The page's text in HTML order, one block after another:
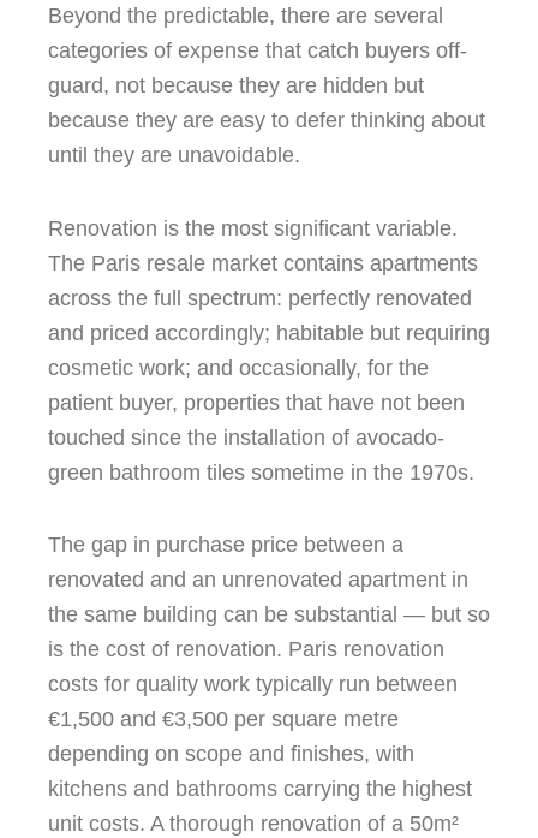
Beyond the predictable, there are several
categories of expense that catch buyers off-
guard, not because they are hidden but
because they are easy to defer thinking about
until they are unavoidable.
Renovation is the most significant variable.
The Paris resale market contains apartments
across the full spectrum: perfectly renovated
and priced accordingly; habitable but requiring
cosmetic work; and occasionally, for the
patient buyer, properties that have not been
touched since the installation of avocado-
green bathroom tiles sometime in the 1970s.
The gap in purchase price between a
renovated and an unrenovated apartment in
the same building can be substantial — but so
is the cost of renovation. Paris renovation
costs for quality work typically run between
€1,500 and €3,500 per square metre
depending on scope and finishes, with
kitchens and bathrooms carrying the highest
unit costs. A thorough renovation of a 50m²